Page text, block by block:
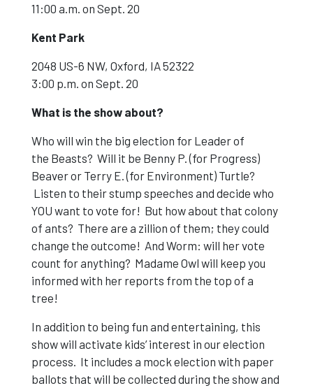
11:00 a.m. on Sept. 20
Kent Park
2048 US-6 NW, Oxford, IA 52322
3:00 p.m. on Sept. 20
What is the show about?
Who will win the big election for Leader of
the Beasts? Will it be Benny P. (for Progress)
Beaver or Terry E. (for Environment) Turtle?
Listen to their stump speeches and decide who
YOU want to vote for! But how about that colony
of ants? There are a zillion of them; they could
change the outcome! And Worm: will her vote
count for anything? Madame Owl will keep you
informed with her reports from the top of a
tree!
In addition to being fun and entertaining, this
show will activate kids’ interest in our election
process. It includes a mock election with paper
ballots that will be collected during the show and